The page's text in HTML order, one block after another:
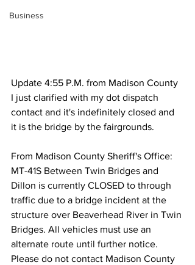
Business
Update 4:55 P.M. from Madison County
I just clarified with my dot dispatch
contact and it's indefinitely closed and
it is the bridge by the fairgrounds.
From Madison County Sheriff's Office:
MT-41S Between Twin Bridges and
Dillon is currently CLOSED to through
traffic due to a bridge incident at the
structure over Beaverhead River in Twin
Bridges. All vehicles must use an
alternate route until further notice.
Please do not contact Madison County